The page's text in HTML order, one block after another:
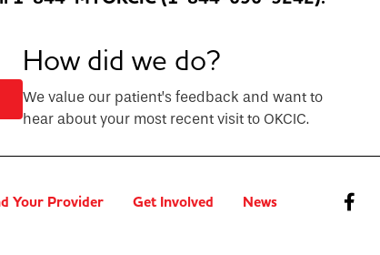
How did we do?
We value our patient’s feedback and want to
hear about your most recent visit to OKCIC.
Your Provider Get Involved News